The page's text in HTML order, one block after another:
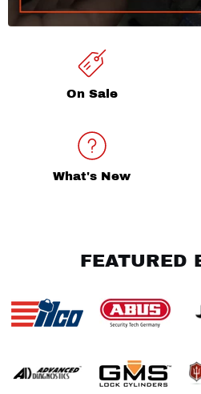
On Sale
What's New
FEATURED